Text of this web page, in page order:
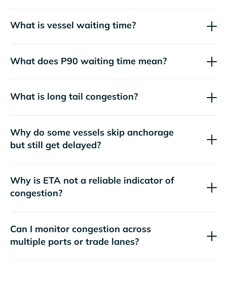
What is vessel waiting time?
What does P90 waiting time mean?
What is long tail congestion?
Why do some vessels skip anchorage
but still get delayed?
Why is ETA not a reliable indicator of
congestion?
Can I monitor congestion across
multiple ports or trade lanes?